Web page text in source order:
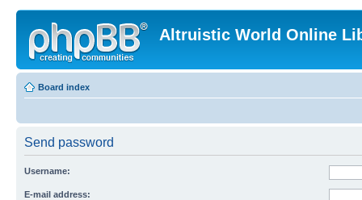
Altruistic World Online
Board index
Send password
Username:
E-mail address: